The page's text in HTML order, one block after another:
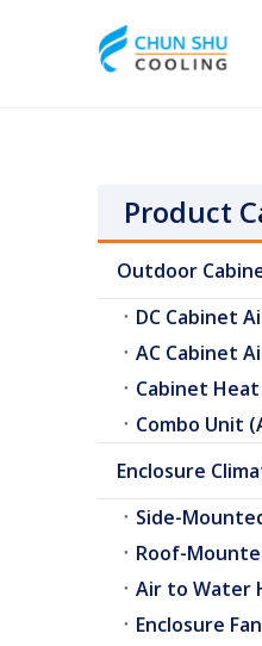
Product
Outdoor
DC Cabinet
AC Cabinet
Cabinet
Combo Unit
Enclosure
Enclosure